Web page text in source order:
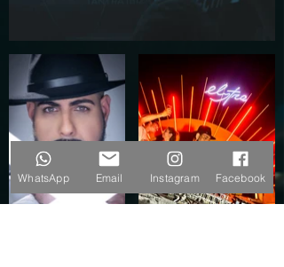
WhatsApp Email Instagram Facebook